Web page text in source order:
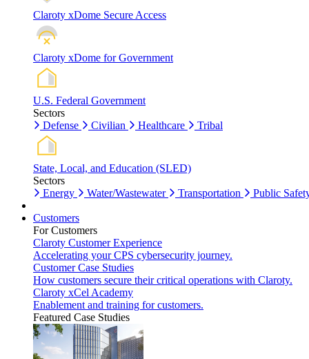
Claroty xDome Secure Access
Claroty xDome for Government
U.S. Federal Government
Sectors
Defense
Civilian Healthcare Tribal
State, Local, and Education (SLED)
Sectors
Energy
Water/Wastewater Transportation Public
Customers
For Customers
Claroty Customer Experience
Accelerating your CPS cybersecurity journey.
Customer Case Studies
How customers secure their critical operations with Claroty.
Claroty xCel Academy
Enablement and training for customers.
Featured Case Studies